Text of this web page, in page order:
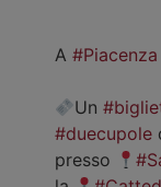
A #Piacenza
Un
#duecupole
presso